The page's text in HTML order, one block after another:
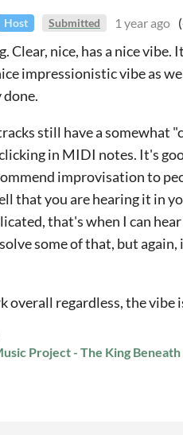
Host Submitted 1 year ago
Clear, nice, has a nice
impressionistic vibe as
done.
still have a somewhat
in MIDI notes. It's
improvisation to
that you are hearing it in
that's when I can
some of that, but
overall regardless, the vibe
Project - The King